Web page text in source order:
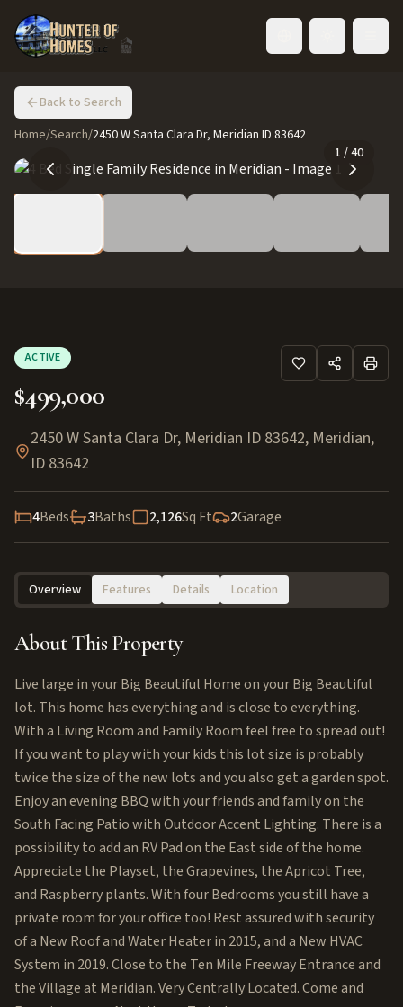
Back to Search
Home/Search/2450 W Santa Clara Dr, Meridian ID 83642
1 /40
ACTIVE
$499,000
2450 W Santa Clara Dr, Meridian ID 83642, Meridian,
ID 83642
4Beds 3Baths 2,126Sq Ft 2Garage
Overview Features Details Location
About This Property
Live large in your Big Beautiful Home on your Big Beautiful
lot. This home has everything and is close to everything.
With a Living Room and Family Room feel free to spread out!
If you want to play with your kids this lot size is probably
twice the size of the new lots and you also get a garden spot.
Enjoy an evening BBQ with your friends and family on the
South Facing Patio with Outdoor Accent Lighting. There is a
possibility to add an RV Pad on the East side of the home.
Appreciate the Playset, the Grapevines, the Apricot Tree,
and Raspberry plants. With four Bedrooms you still have a
private room for your office too! Rest assured with security
of a New Roof and Water Heater in 2015, and a New HVAC
System in 2019. Close to the Ten Mile Freeway Entrance and
the Village at Meridian. Very Centrally Located. Come and